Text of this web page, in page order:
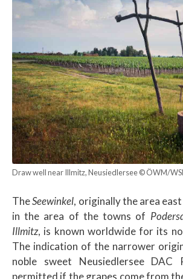
Draw well near Illmitz, Neusiedlersee © ÖWM/
TheSeewinkel, originally the area
in the area of ​​the towns of
Illmitz, is known worldwide for its
The indication of the narrower
noble sweet Neusiedlersee DAC
permitted if the grapes come from